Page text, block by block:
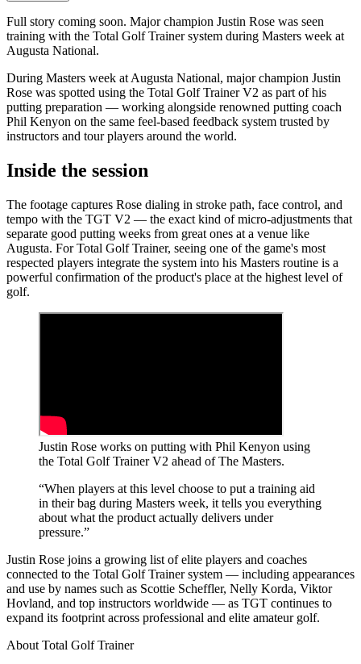
Full story coming soon. Major champion Justin Rose was seen
training with the Total Golf Trainer system during Masters week at
Augusta National.
During Masters week at Augusta National, major champion Justin
Rose was spotted using the Total Golf Trainer V2 as part of his
putting preparation — working alongside renowned putting coach
Phil Kenyon on the same feel-based feedback system trusted by
instructors and tour players around the world.
Inside the session
The footage captures Rose dialing in stroke path, face control, and
tempo with the TGT V2 — the exact kind of micro-adjustments that
separate good putting weeks from great ones at a venue like
Augusta. For Total Golf Trainer, seeing one of the game's most
respected players integrate the system into his Masters routine is a
powerful confirmation of the product's place at the highest level of
golf.
Justin Rose works on putting with Phil Kenyon using
the Total Golf Trainer V2 ahead of The Masters.
“When players at this level choose to put a training aid
in their bag during Masters week, it tells you everything
about what the product actually delivers under
pressure.”
Justin Rose joins a growing list of elite players and coaches
connected to the Total Golf Trainer system — including appearances
and use by names such as Scottie Scheffler, Nelly Korda, Viktor
Hovland, and top instructors worldwide — as TGT continues to
expand its footprint across professional and elite amateur golf.
About Total Golf Trainer